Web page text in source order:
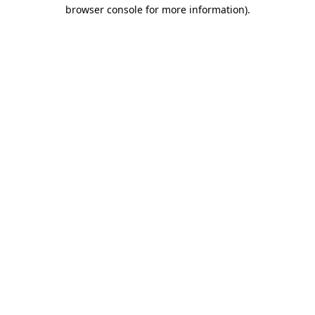
browser console for more information).